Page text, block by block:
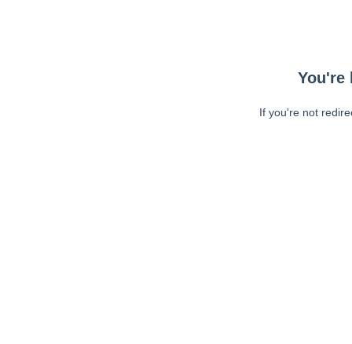
You're
If you're not